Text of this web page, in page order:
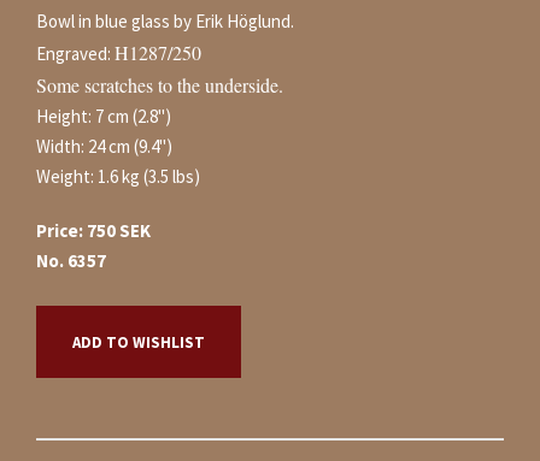
Bowl in blue glass by Erik Höglund.
Engraved: H1287/250
Some scratches to the underside.
Height: 7 cm (2.8")
Width: 24 cm (9.4")
Weight: 1.6 kg (3.5 lbs)
Price: 750 SEK
No. 6357
ADD TO WISHLIST